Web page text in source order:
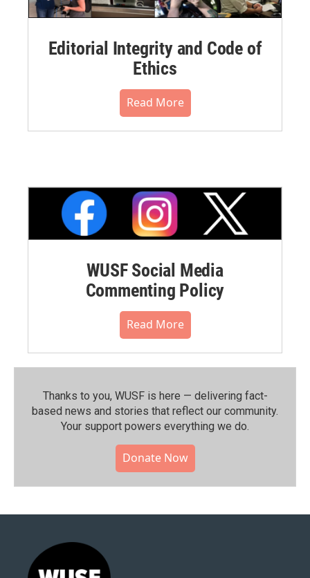
Editorial Integrity and Code of
Ethics
Read More
WUSF Social Media
Commenting Policy
Read More
Thanks to you, WUSF is here — delivering fact-
based news and stories that reflect our community.⁠
Your support powers everything we do.
Donate Now